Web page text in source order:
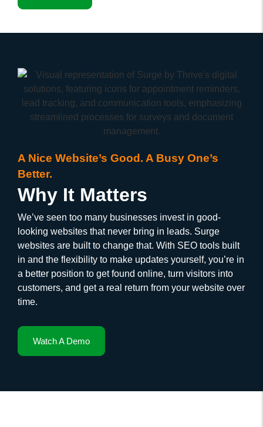
A Nice Website’s Good. A Busy One’s
Better.
Why It Matters
We’ve seen too many businesses invest in good-
looking websites that never bring in leads. Surge
websites are built to change that. With SEO tools built
in and the flexibility to make updates yourself, you’re in
a better position to get found online, turn visitors into
customers, and get a real return from your website over
time.
Watch A Demo